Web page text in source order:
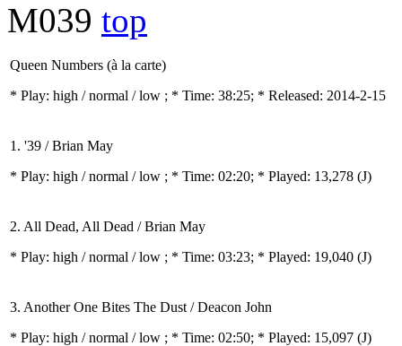
M039 top
Queen Numbers (à la carte)
* Play: high / normal / low ; * Time: 38:25; * Released: 2014-2-15
1. '39 / Brian May
* Play: high / normal / low ; * Time: 02:20; * Played: 13,278 (J)
2. All Dead, All Dead / Brian May
* Play: high / normal / low ; * Time: 03:23; * Played: 19,040 (J)
3. Another One Bites The Dust / Deacon John
* Play: high / normal / low ; * Time: 02:50; * Played: 15,097 (J)